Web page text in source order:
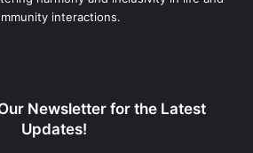
interactions.
Newsletter for the Latest
Updates!